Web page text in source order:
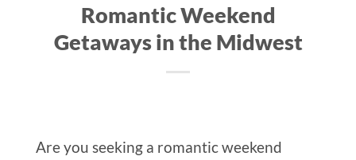
Romantic Weekend
Getaways in the Midwest
Are you seeking a romantic weekend